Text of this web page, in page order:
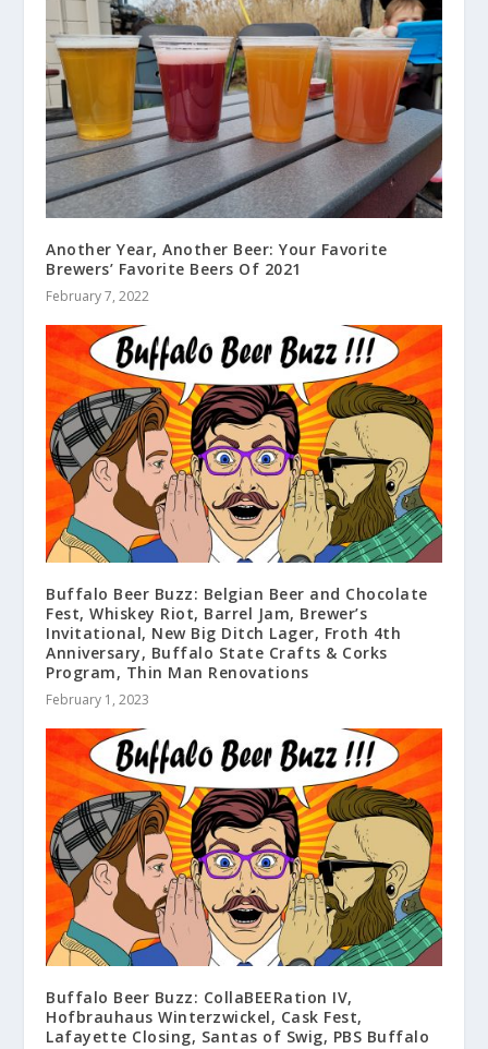
Another Year, Another Beer: Your Favorite
Brewers’ Favorite Beers Of 2021
February 7, 2022
Buffalo Beer Buzz: Belgian Beer and Chocolate
Fest, Whiskey Riot, Barrel Jam, Brewer’s
Invitational, New Big Ditch Lager, Froth 4th
Anniversary, Buffalo State Crafts & Corks
Program, Thin Man Renovations
February 1, 2023
Buffalo Beer Buzz: CollaBEERation IV,
Hofbrauhaus Winterzwickel, Cask Fest,
Lafayette Closing, Santas of Swig, PBS Buffalo